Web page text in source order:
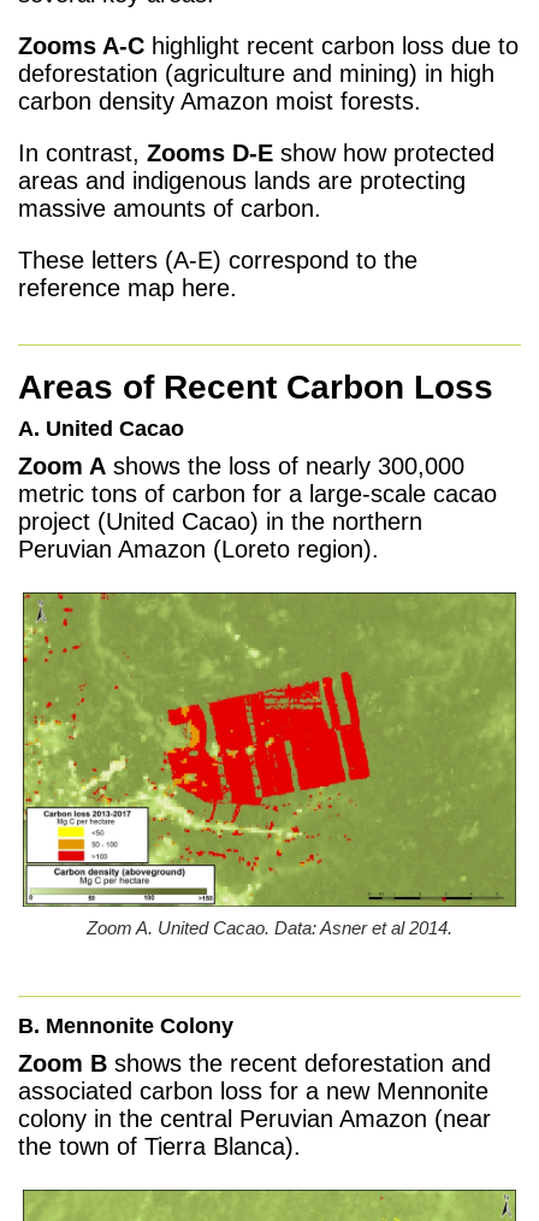
Zooms A-C highlight recent carbon loss due to
deforestation (agriculture and mining) in high
carbon density Amazon moist forests.
In contrast, Zooms D-E show how protected
areas and indigenous lands are protecting
massive amounts of carbon.
These letters (A-E) correspond to the
reference map here.
Areas of Recent Carbon Loss
A. United Cacao
Zoom A shows the loss of nearly 300,000
metric tons of carbon for a large-scale cacao
project (United Cacao) in the northern
Peruvian Amazon (Loreto region).
Zoom A. United Cacao. Data: Asner et al 2014.
B. Mennonite Colony
Zoom B shows the recent deforestation and
associated carbon loss for a new Mennonite
colony in the central Peruvian Amazon (near
the town of Tierra Blanca).